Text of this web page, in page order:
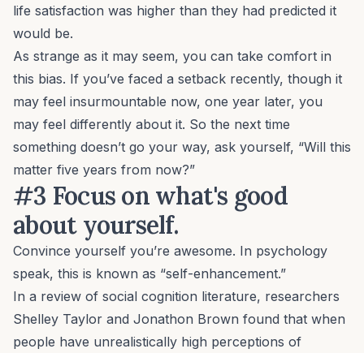
life satisfaction was higher than they had predicted it
would be.
As strange as it may seem, you can take comfort in
this bias. If you’ve faced a setback recently, though it
may feel insurmountable now, one year later, you
may feel differently about it. So the next time
something doesn’t go your way, ask yourself, “Will this
matter five years from now?”
#3 Focus on what's good
about yourself.
Convince yourself you’re awesome. In psychology
speak, this is known as “self-enhancement.”
In a review of social cognition literature, researchers
Shelley Taylor and Jonathon Brown found that when
people have unrealistically high perceptions of